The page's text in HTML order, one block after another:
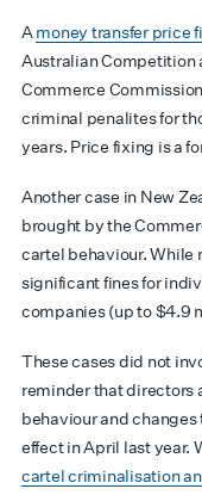
Amoney transfer price
Australian Competition
Commerce
criminal penalites for
years. Price fixing is a
Another case in New
brought by the
cartel behaviour. While
significant fines for
companies (up to $4.9
These cases did not
reminder that directors
behaviour and
effect in April last year.
cartel criminalisation